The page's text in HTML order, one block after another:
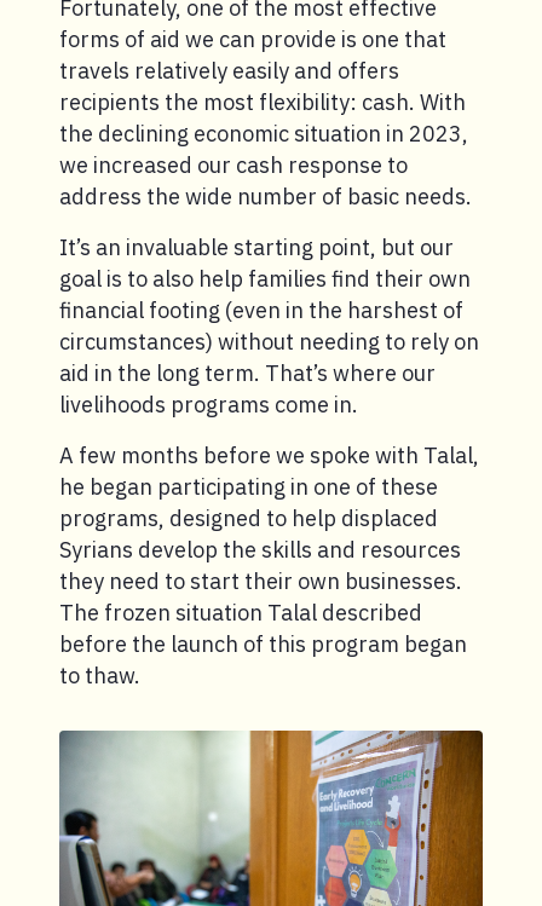
Fortunately, one of the most effective
forms of aid we can provide is one that
travels relatively easily and offers
recipients the most flexibility: cash. With
the declining economic situation in 2023,
we increased our cash response to
address the wide number of basic needs.
It’s an invaluable starting point, but our
goal is to also help families find their own
financial footing (even in the harshest of
circumstances) without needing to rely on
aid in the long term. That’s where our
livelihoods programs come in.
A few months before we spoke with Talal,
he began participating in one of these
programs, designed to help displaced
Syrians develop the skills and resources
they need to start their own businesses.
The frozen situation Talal described
before the launch of this program began
to thaw.